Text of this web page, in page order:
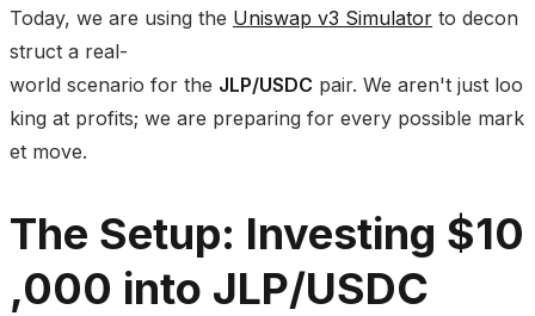
Today, we are using the Uniswap v3 Simulator to decon
struct a real-
world scenario for the JLP/USDC pair. We aren't just loo
king at profits; we are preparing for every possible mark
et move.
The Setup: Investing $10
,000 into JLP/USDC